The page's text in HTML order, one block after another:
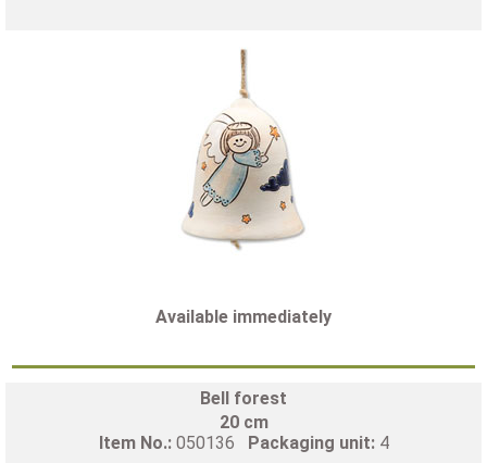
Available immediately
Bell forest
20 cm
Item No.: 050136 Packaging unit: 4